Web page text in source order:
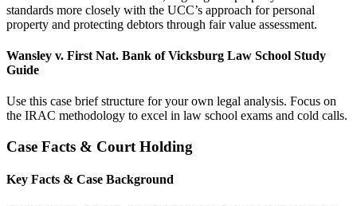
standards more closely with the UCC’s approach for personal
property and protecting debtors through fair value assessment.
Wansley v. First Nat. Bank of Vicksburg Law School Study
Guide
Use this case brief structure for your own legal analysis. Focus on
the IRAC methodology to excel in law school exams and cold calls.
Case Facts & Court Holding
Key Facts & Case Background